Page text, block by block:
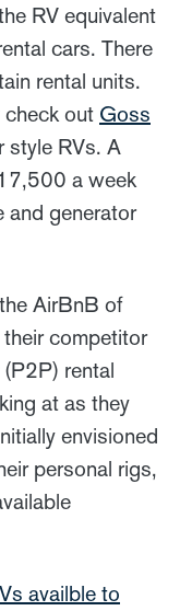
RV equivalent
cars. There
rental units.
out Goss
style RVs. A
a week
and generator
AirBnB of
their competitor
rental
at as they
envisioned
personal rigs,
availble to